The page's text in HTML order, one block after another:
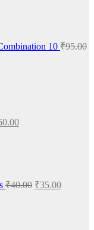
10 ₹95.00
₹40.00 ₹35.00